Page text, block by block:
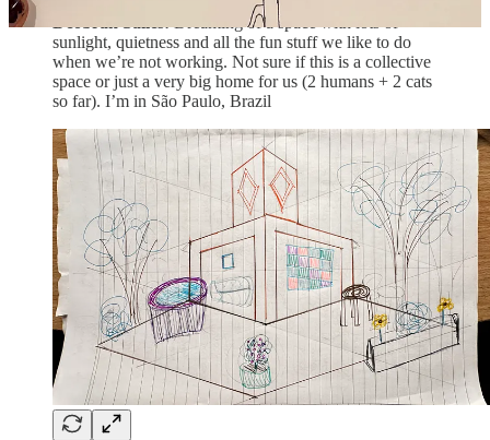
Dreaming of a space with lots of
sunlight, quietness and all the fun stuff we like to do
when we’re not working. Not sure if this is a collective
space or just a very big home for us (2 humans + 2 cats
so far). I’m in São Paulo, Brazil